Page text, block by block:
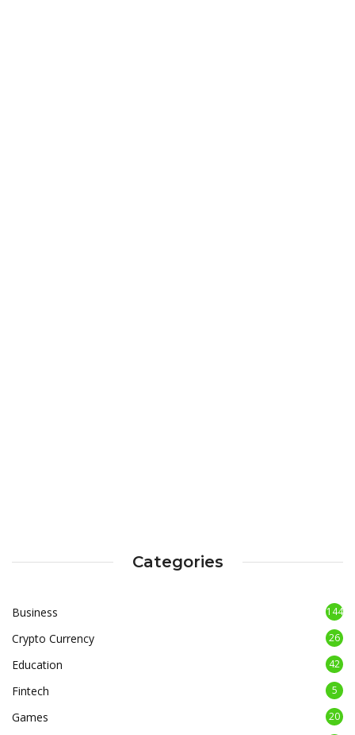
Categories
Business 144
Crypto Currency 26
Education 42
Fintech 5
Games 20